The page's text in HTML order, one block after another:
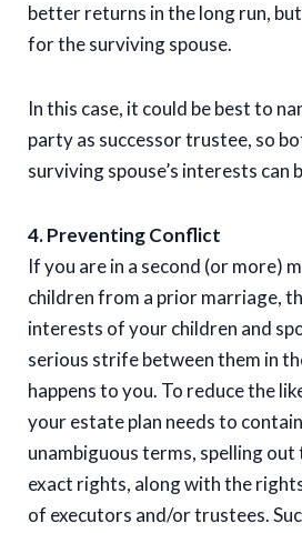
better returns in the long run,
for the surviving spouse.
In this case, it could be best to
party as successor trustee, so
surviving spouse’s interests can
4. Preventing Conflict
If you are in a second (or more)
children from a prior marriage,
interests of your children and
serious strife between them in
happens to you. To reduce the
your estate plan needs to
unambiguous terms, spelling out
exact rights, along with the
of executors and/or trustees.